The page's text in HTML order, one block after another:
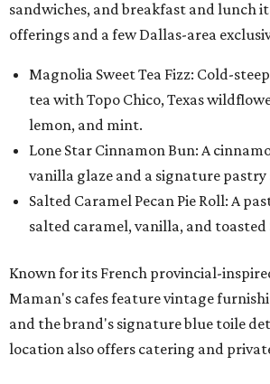
sandwiches, and breakfast and lunch
offerings and a few Dallas-area
Magnolia Sweet Tea Fizz: Cold-
tea with Topo Chico, Texas
lemon, and mint.
Lone Star Cinnamon Bun: A
vanilla glaze and a signature pastry
Salted Caramel Pecan Pie Roll: A
salted caramel, vanilla, and toasted
Known for its French provincial-
Maman's cafes feature vintage
and the brand's signature blue toile
location also offers catering and